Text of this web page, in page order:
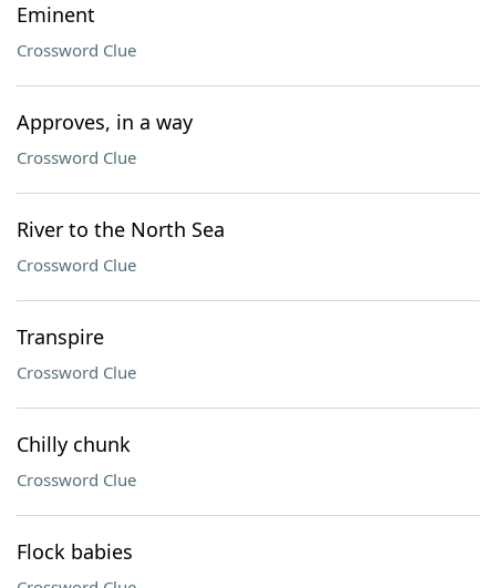
Eminent
Crossword Clue
Approves, in a way
Crossword Clue
River to the North Sea
Crossword Clue
Transpire
Crossword Clue
Chilly chunk
Crossword Clue
Flock babies